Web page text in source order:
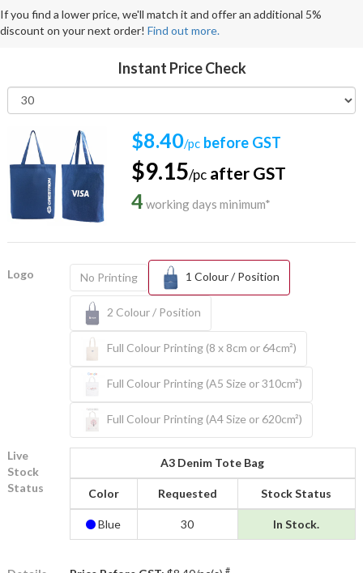
If you find a lower price, we'll match it and offer an additional 5%
discount on your next order! Find out more.
Instant Price Check
$8.40/pc before GST
$9.15/pc after GST
4 working days minimum*
Logo No Printing 1 Colour / Position
2 Colour / Position
Full Colour Printing (8 x 8cm or 64cm²)
Full Colour Printing (A5 Size or 310cm²)
Full Colour Printing (A4 Size or 620cm²)
Live
Stock
Status
A3 Denim Tote Bag
Color Requested Stock Status
Blue 30 In Stock.
#